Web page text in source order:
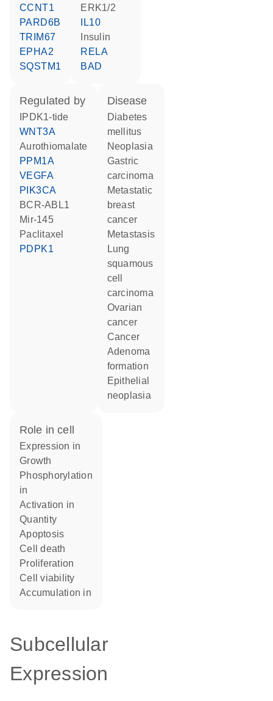
CCNT1
PARD6B
TRIM67
EPHA2
SQSTM1
ERK1/2
IL10
insulin
RELA
BAD
regulated by
iPDK1-tide
WNT3A
aurothiomalate
PPM1A
VEGFA
PIK3CA
BCR-ABL1
mir-145
paclitaxel
PDPK1
disease
diabetes
mellitus
neoplasia
gastric
carcinoma
metastatic
breast
cancer
metastasis
lung
squamous
cell
carcinoma
ovarian
cancer
cancer
adenoma
formation
epithelial
neoplasia
role in cell
expression in
growth
phosphorylation
in
activation in
quantity
apoptosis
cell death
proliferation
cell viability
accumulation in
Subcellular
Expression